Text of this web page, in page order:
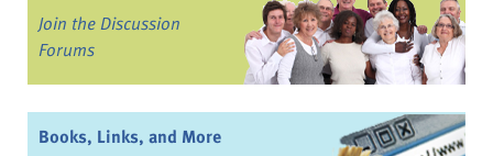
Join the Discussion
Forums
Books, Links, and More